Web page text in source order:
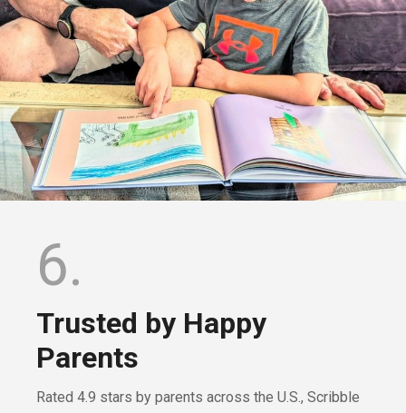
6.
Trusted by Happy
Parents
Rated 4.9 stars by parents across the U.S., Scribble